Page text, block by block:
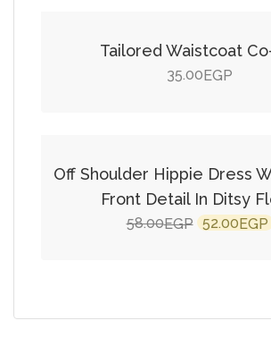
Tailored Waistcoat
35.00 EGP
Off Shoulder Hippie Dress
Front Detail In Ditsy
58.00EGP Original
52.00EGP